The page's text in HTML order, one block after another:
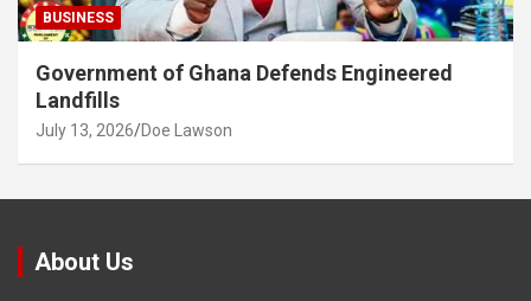
BUSINESS
Government of Ghana Defends Engineered
Landfills
July 13, 2026 Doe Lawson
About Us